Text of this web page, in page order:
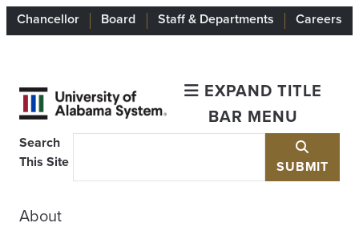
Chancellor Board Staff & Departments Careers
EXPAND TITLE
BAR MENU
Search
This Site
SUBMIT
About